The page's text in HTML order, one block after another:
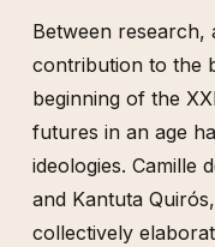
Between research,
contribution to the
beginning of the
futures in an age
ideologies. Camille
and Kantuta
collectively